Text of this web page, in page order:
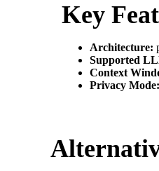
Key
Architecture:
Supported
Context
Privacy Mode: